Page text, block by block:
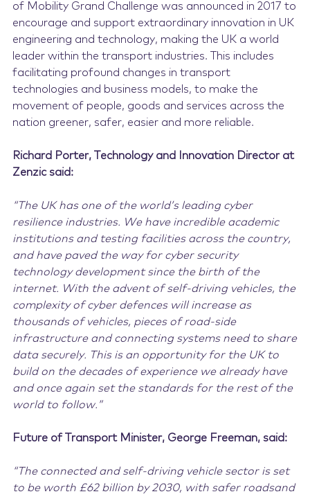
of Mobility Grand Challenge was announced in 2017 to
encourage and support extraordinary innovation in UK
engineering and technology, making the UK a world
leader within the transport industries. This includes
facilitating profound changes in transport
technologies and business models, to make the
movement of people, goods and services across the
nation greener, safer, easier and more reliable.
Richard Porter, Technology and Innovation Director at
Zenzic said:
“The UK has one of the world’s leading cyber
resilience industries. We have incredible academic
institutions and testing facilities across the country,
and have paved the way for cyber security
technology development since the birth of the
internet. With the advent of self-driving vehicles, the
complexity of cyber defences will increase as
thousands of vehicles, pieces of road-side
infrastructure and connecting systems need to share
data securely. This is an opportunity for the UK to
build on the decades of experience we already have
and once again set the standards for the rest of the
world to follow.”
Future of Transport Minister, George Freeman, said:
“The connected and self-driving vehicle sector is set
to be worth £62 billion by 2030, with safer roadsand